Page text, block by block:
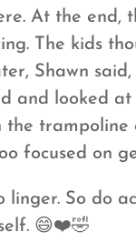
At the end,
The kids
Shawn said,
and looked
focused on
So do
😄❤️🤣